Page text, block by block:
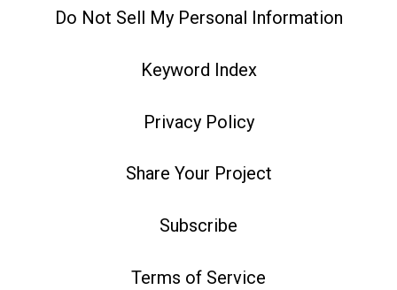
Do Not Sell My Personal Information
Keyword Index
Privacy Policy
Share Your Project
Subscribe
Terms of Service